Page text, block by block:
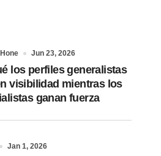
Jun 23, 2026
los perfiles generalistas
visibilidad mientras los
ganan fuerza
Jan 1, 2026